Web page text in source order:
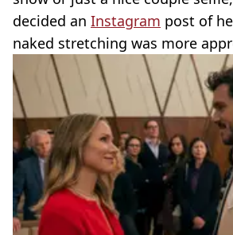
decided an Instagram post of
naked stretching was more